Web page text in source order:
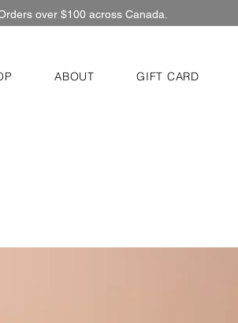
over $100 across Canada.
ABOUT GIFT CARD